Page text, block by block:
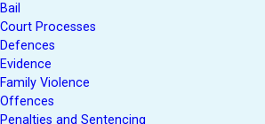
Bail
Court Processes
Defences
Evidence
Family Violence
Offences
Penalties and Sentencing